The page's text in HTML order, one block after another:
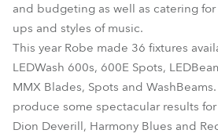
and budgeting as well as catering
ups and styles of music.
This year Robe made 36 fixtures
LEDWash 600s, 600E Spots,
MMX Blades, Spots and
produce some spectacular results
Dion Deverill, Harmony Blues and